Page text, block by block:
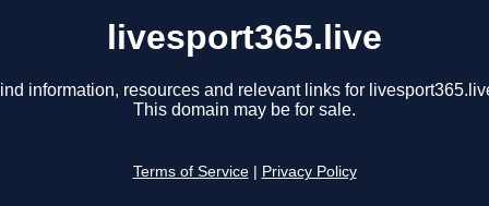
livesport365.live
information, resources and relevant links for
This domain may be for sale.
Terms of Service Privacy Policy